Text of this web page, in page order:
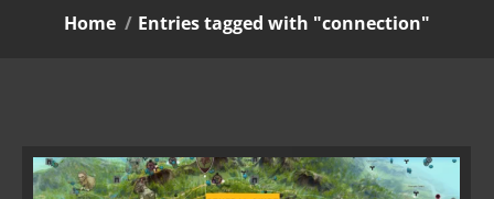
You are here:
Home Entries tagged with "connection"